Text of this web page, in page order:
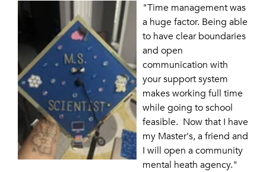
"Time management was
a huge factor. Being able
to have clear boundaries
and open
communication with
your support system
makes working full time
while going to school
feasible. Now that I have
my Master's, a friend and
I will open a community
mental heath agency."